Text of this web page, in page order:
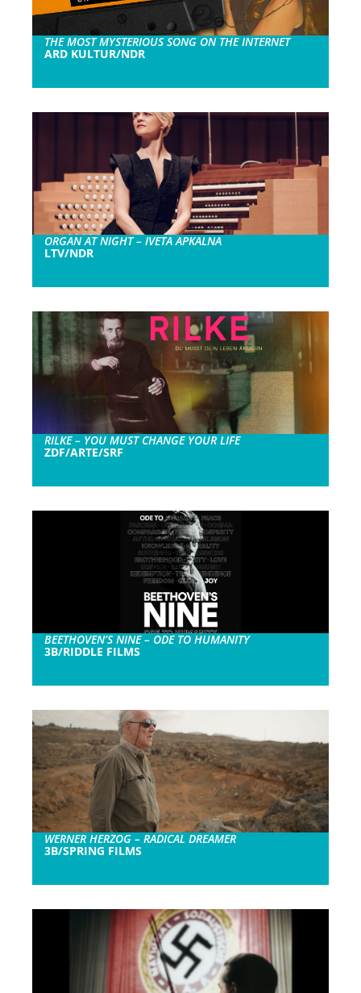
THE MOST MYSTERIOUS SONG ON THE INTERNET
ARD KULTUR/NDR
ORGAN AT NIGHT – IVETA APKALNA
LTV/NDR
RILKE – YOU MUST CHANGE YOUR LIFE
ZDF/ARTE/SRF
BEETHOVEN’S NINE – ODE TO HUMANITY
3B/RIDDLE FILMS
WERNER HERZOG – RADICAL DREAMER
3B/SPRING FILMS